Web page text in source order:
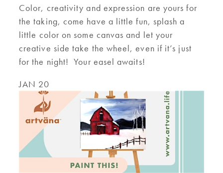
Color, creativity and expression are yours for
the taking, come have a little fun, splash a
little color on some canvas and let your
creative side take the wheel, even if it’s just
for the night! Your easel awaits!
JAN 20